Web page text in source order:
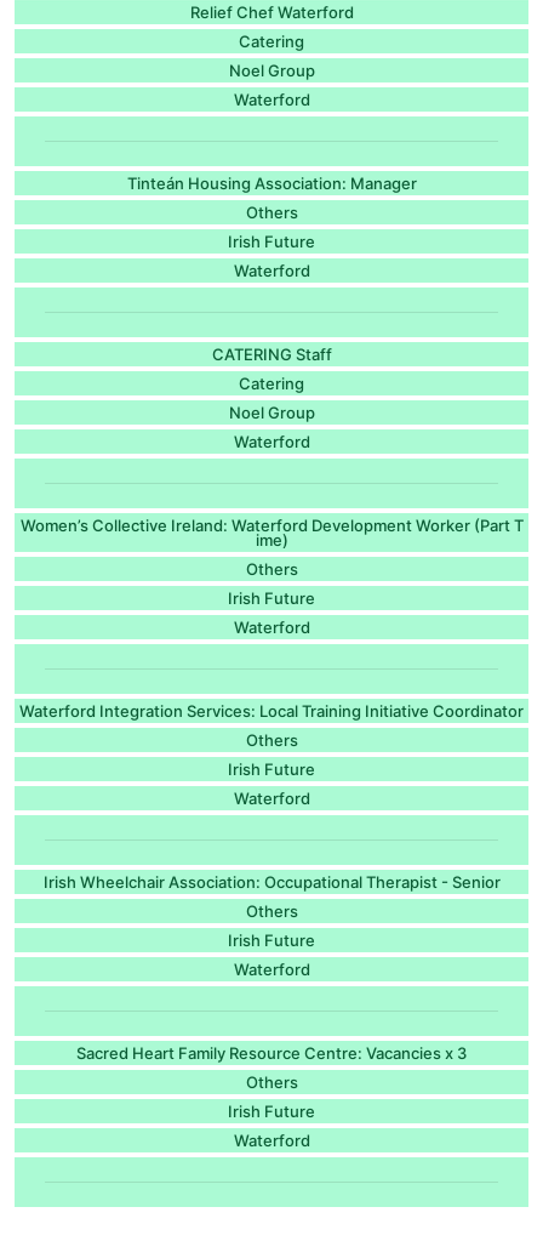
Relief Chef Waterford
Catering
Noel Group
Waterford
Tinteán Housing Association: Manager
Others
Irish Future
Waterford
CATERING Staff
Catering
Noel Group
Waterford
Women’s Collective Ireland: Waterford Development Worker (Part T
ime)
Others
Irish Future
Waterford
Waterford Integration Services: Local Training Initiative Coordinator
Others
Irish Future
Waterford
Irish Wheelchair Association: Occupational Therapist - Senior
Others
Irish Future
Waterford
Sacred Heart Family Resource Centre: Vacancies x 3
Others
Irish Future
Waterford